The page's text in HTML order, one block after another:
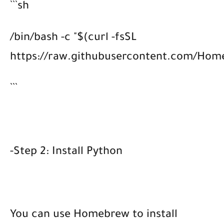
```sh
/bin/bash -c "$(curl -fsSL
https://raw.githubusercontent.com/
-Step 2: Install Python
You can use Homebrew to install